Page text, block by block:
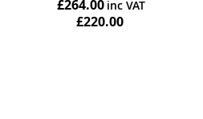
£264.00
£220.00